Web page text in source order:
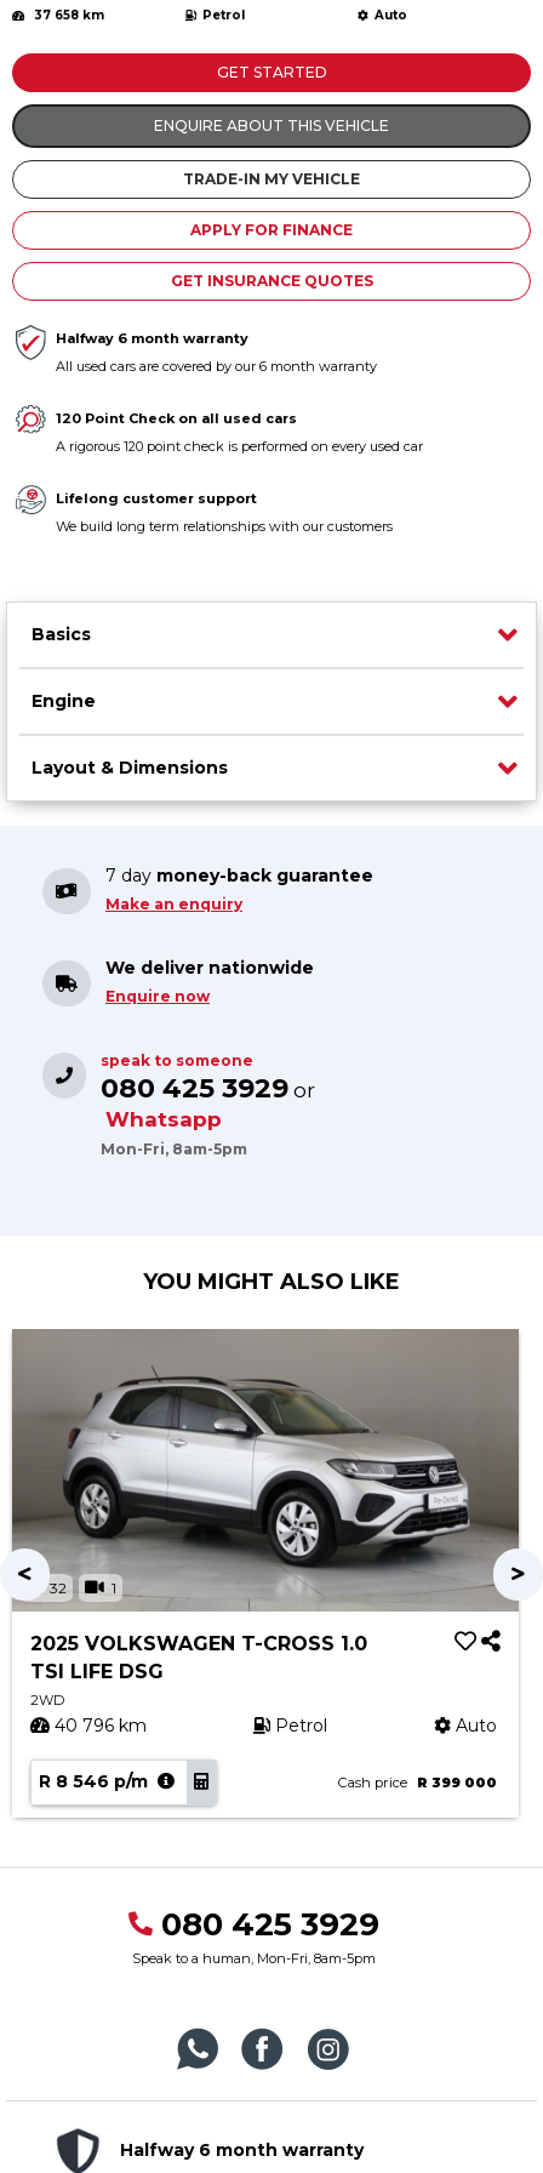
37 658 km Petrol Auto
GET STARTED
ENQUIRE ABOUT THIS VEHICLE
TRADE-IN MY VEHICLE
APPLY FOR FINANCE
GET INSURANCE QUOTES
Halfway 6 month warranty
All used cars are covered by our 6 month warranty
120 Point Check on all used cars
A rigorous 120 point check is performed on every used car
Lifelong customer support
We build long term relationships with our customers
Basics
Engine
Layout & Dimensions
7 day money-back guarantee
Make an enquiry
We deliver nationwide
Enquire now
speak to someone
080 425 3929 or
Whatsapp
Mon-Fri, 8am-5pm
YOU MIGHT ALSO LIKE
32 1
2025 VOLKSWAGEN T-CROSS 1.0
TSI LIFE DSG
2WD
40 796 km Petrol Auto
R 8 546 p/m Cash price R 399 000
Contact us
080 425 3929
Speak to a human, Mon-Fri, 8am-5pm
Halfway 6 month warranty